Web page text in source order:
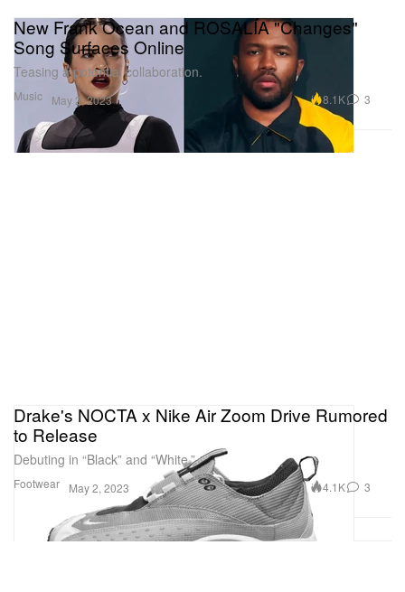
Music
New Frank Ocean and ROSALÍA "Changes"
Song Surfaces Online
Teasing a potential collaboration.
May 2, 2023 8.1K 3
Footwear
Drake's NOCTA x Nike Air Zoom Drive Rumored
to Release
Debuting in “Black” and “White.”
May 2, 2023 4.1K 3